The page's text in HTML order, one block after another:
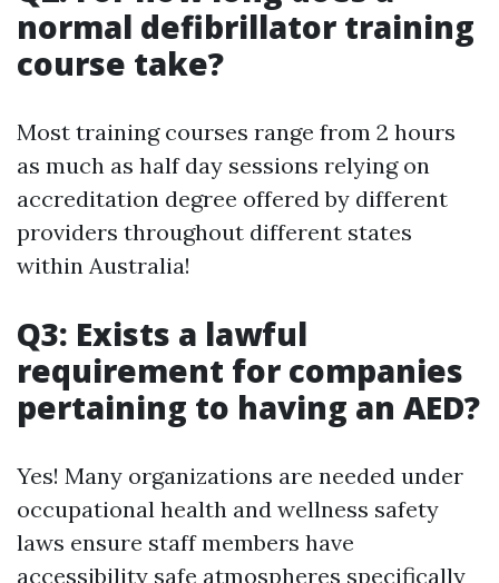
normal defibrillator training
course take?
Most training courses range from 2 hours
as much as half day sessions relying on
accreditation degree offered by different
providers throughout different states
within Australia!
Q3: Exists a lawful
requirement for companies
pertaining to having an AED?
Yes! Many organizations are needed under
occupational health and wellness safety
laws ensure staff members have
accessibility safe atmospheres specifically